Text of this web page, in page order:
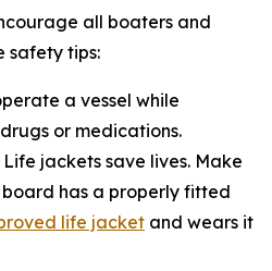
all boaters and
safety tips:
a vessel while
or medications.
Life jackets save lives. Make
board has a properly fitted
life jacket and wears it